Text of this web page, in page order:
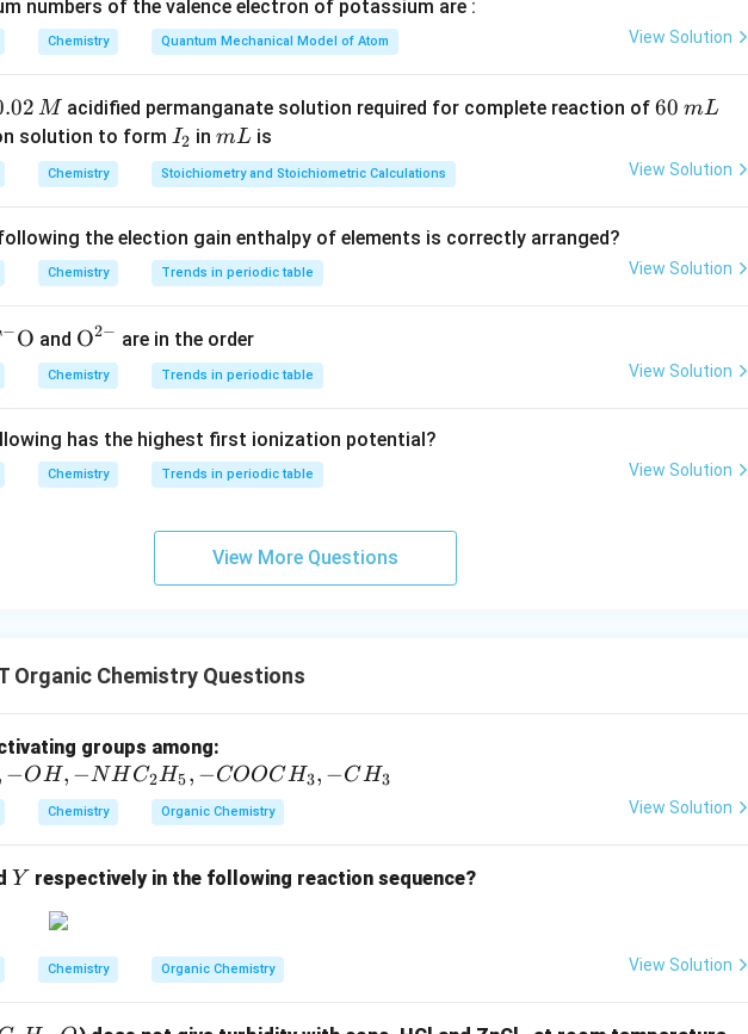
atoms. Pyrosulphuric acid (also known as oleum) has the molecular formula:
\mathrm{H_2S_2O_7}
H2S2O7
atoms.
total number of oxygen atoms.
8 \text{ (from } \mathrm{H_2S_2O_8}) + 7 \text{
(fromH2S2O8) +7(fromH2S2O7) = 15
in PDF
numbers of the valence electron of potassium are :
Chemistry Quantum Mechanical Model of Atom View Solution
M acidified permanganate solution required for complete reaction of6
\,
60 mL
solution to form I
_
2
I2 inm
L
mL is
Chemistry Stoichiometry and Stoichiometric Calculations View Solution
the election gain enthalpy of elements is correctly arranged?
Chemistry Trends in periodic table View Solution
−O and {{\te
xt
{O}}
-}}
O2− are in the order
Chemistry Trends in periodic table View Solution
has the highest first ionization potential?
Chemistry Trends in periodic table View Solution
View More Questions
Organic Chemistry Questions
groups among:
C
l,
-S
_
-
−OH, −NH C2H5, −COOCH3, −CH3
Chemistry Organic Chemistry View Solution
Y
Y respectively in the following reaction sequence?
Chemistry Organic Chemistry View Solution